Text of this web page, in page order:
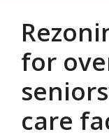
for
care